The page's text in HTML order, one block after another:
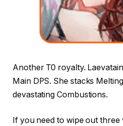
Another T0 royalty.
Main DPS. She stacks
devastating Combustions.
If you need to wipe out three